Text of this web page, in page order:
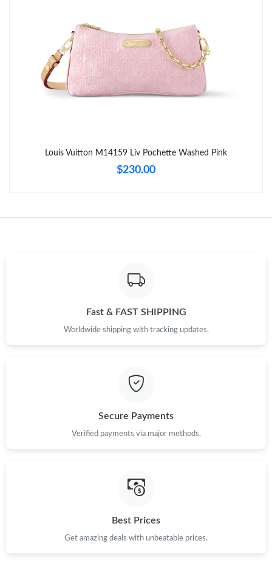
Just Sold: Bob from Kansas City on Jul 06, 2026 at 4:45 PM.
Just Sold: Zane from Berlin on May 19, 2026 at 10:11 PM.
Just Sold: Frank from Mexico City on Jun 06, 2026 at 12:38 PM.
Just Sold: Oscar from London on Jun 14, 2026 at 4:43 PM.
Louis Vuitton M14159 Liv Pochette Washed Pink
$230.00
Fast & FAST SHIPPING
Worldwide shipping with tracking updates.
Secure Payments
Verified payments via major methods.
Best Prices
Get amazing deals with unbeatable prices.